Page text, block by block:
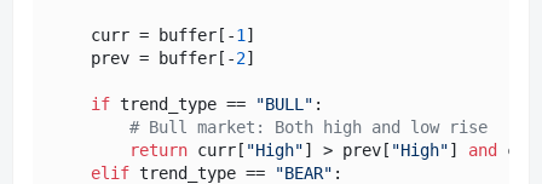
    curr = buffer[-
1 ]
    prev = buffer[-
2]
if trend_type == "BULL" :
# Bull market: Both high and low rise
return curr[ "High"] > prev[ "High"] and
elif trend_type == "BEAR" :